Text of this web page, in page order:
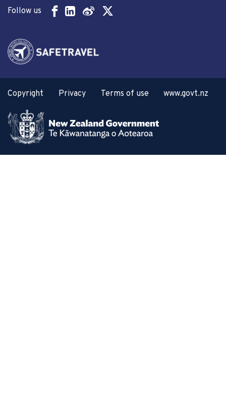
Follow us
Copyright Privacy Terms of use www.govt.nz